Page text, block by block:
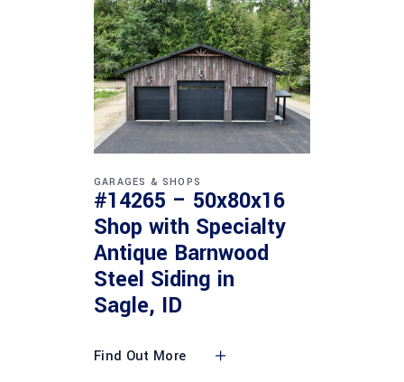
GARAGES & SHOPS
#14265 – 50x80x16
Shop with Specialty
Antique Barnwood
Steel Siding in
Sagle, ID
Find Out More